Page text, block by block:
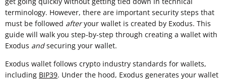
terminology. However, there are important security steps that
must be followed afteryour wallet is created by Exodus. This
guide will walk you step-by-step through creating a wallet with
Exodus andsecuring your wallet.
Exodus wallet follows crypto industry standards for wallets,
including BIP39. Under the hood, Exodus generates your wallet